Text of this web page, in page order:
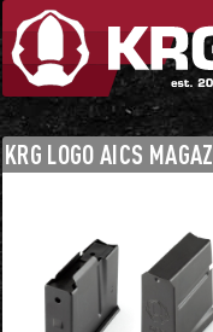
Skip
navigation
Skip
content
Chassis Accessories
KRG LOGO AICS